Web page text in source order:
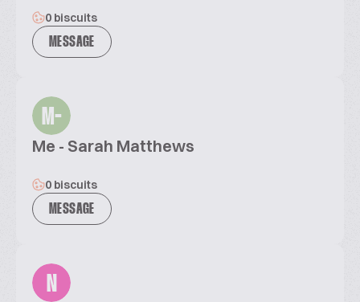
0 biscuits
MESSAGE
M-
Me - Sarah Matthews
0 biscuits
MESSAGE
N